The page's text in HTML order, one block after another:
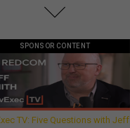
SPONSOR CONTENT
TV: Five Questions with Jeff